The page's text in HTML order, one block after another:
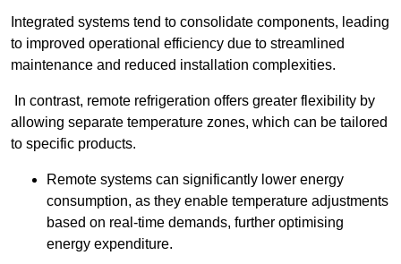
Integrated systems tend to consolidate components, leading
to improved operational efficiency due to streamlined
maintenance and reduced installation complexities.
In contrast, remote refrigeration offers greater flexibility by
allowing separate temperature zones, which can be tailored
to specific products.
Remote systems can significantly lower energy
consumption, as they enable temperature adjustments
based on real-time demands, further optimising
energy expenditure.